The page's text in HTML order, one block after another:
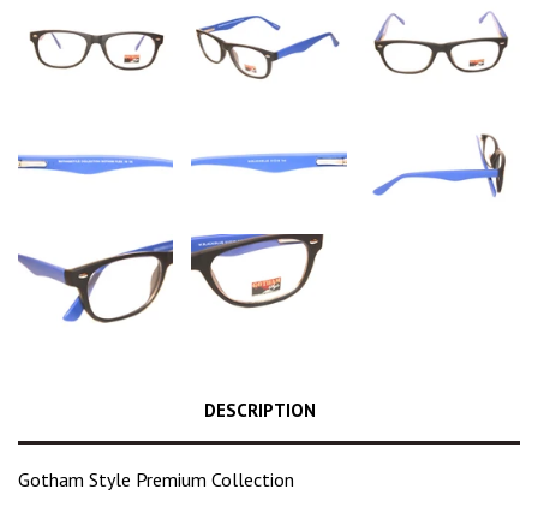
DESCRIPTION
Gotham Style Premium Collection